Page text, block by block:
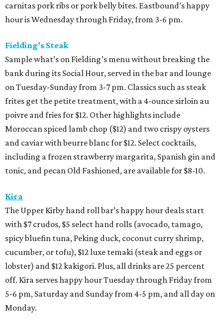
carnitas pork ribs or pork belly bites. Eastbound’s happy
hour is Wednesday through Friday, from 3-6 pm.
Fielding’s Steak
Sample what’s on Fielding’s menu without breaking the
bank during its Social Hour, served in the bar and lounge
on Tuesday-Sunday from 3-7 pm. Classics such as steak
frites get the petite treatment, with a 4-ounce sirloin au
poivre and fries for $12. Other highlights include
Moroccan spiced lamb chop ($12) and two crispy oysters
and caviar with beurre blanc for $12. Select cocktails,
including a frozen strawberry margarita, Spanish gin and
tonic, and pecan Old Fashioned, are available for $8-10.
Kira
The Upper Kirby hand roll bar’s happy hour deals start
with $7 crudos, $5 select hand rolls (avocado, tamago,
spicy bluefin tuna, Peking duck, coconut curry shrimp,
cucumber, or tofu), $12 luxe temaki (steak and eggs or
lobster) and $12 kakigori. Plus, all drinks are 25 percent
off. Kira serves happy hour Tuesday through Friday from
5-6 pm, Saturday and Sunday from 4-5 pm, and all day on
Monday.